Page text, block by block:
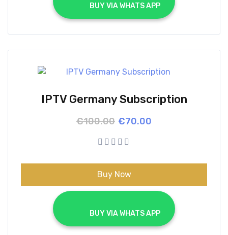
			BUY VIA WHATS APP
IPTV Germany Subscription
€100.00Original
was:
€100.00.
€70.00
Current
is:
€70.00.
Buy Now
			BUY VIA WHATS APP